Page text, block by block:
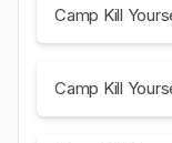
Camp Kill
Camp Kill